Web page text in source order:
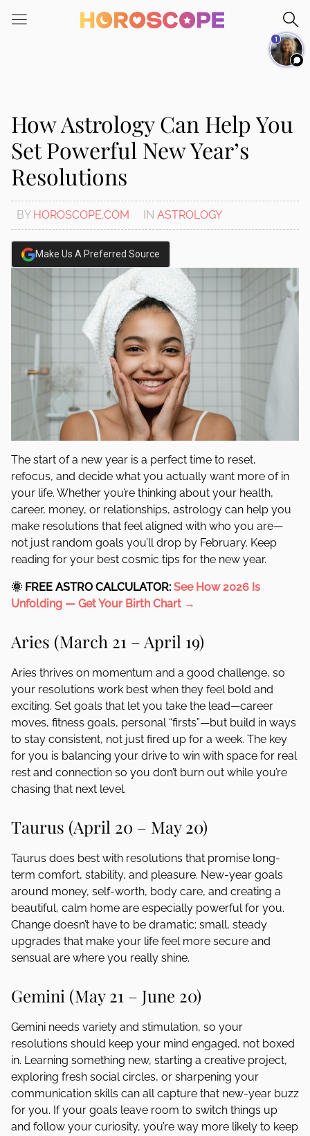
note:
system.
How Astrology Can Help You
Set Powerful New Year’s
Resolutions
BY HOROSCOPE.COM IN ASTROLOGY
Make Us A Preferred Source
The start of a new year is a perfect time to reset,
refocus, and decide what you actually want more of in
your life. Whether you’re thinking about your health,
career, money, or relationships, astrology can help you
make resolutions that feel aligned with who you are—
not just random goals you’ll drop by February. Keep
reading for your best cosmic tips for the new year.
🌞 FREE ASTRO CALCULATOR: See How 2026 Is
Unfolding — Get Your Birth Chart →
Aries (March 21 – April 19)
Aries thrives on momentum and a good challenge, so
your resolutions work best when they feel bold and
exciting. Set goals that let you take the lead—career
moves, fitness goals, personal “firsts”—but build in ways
to stay consistent, not just fired up for a week. The key
for you is balancing your drive to win with space for real
rest and connection so you don’t burn out while you’re
chasing that next level.
Taurus (April 20 – May 20)
Taurus does best with resolutions that promise long-
term comfort, stability, and pleasure. New-year goals
around money, self-worth, body care, and creating a
beautiful, calm home are especially powerful for you.
Change doesn’t have to be dramatic; small, steady
upgrades that make your life feel more secure and
sensual are where you really shine.
Gemini (May 21 – June 20)
Gemini needs variety and stimulation, so your
resolutions should keep your mind engaged, not boxed
in. Learning something new, starting a creative project,
exploring fresh social circles, or sharpening your
communication skills can all capture that new-year buzz
for you. If your goals leave room to switch things up
and follow your curiosity, you’re way more likely to keep
1